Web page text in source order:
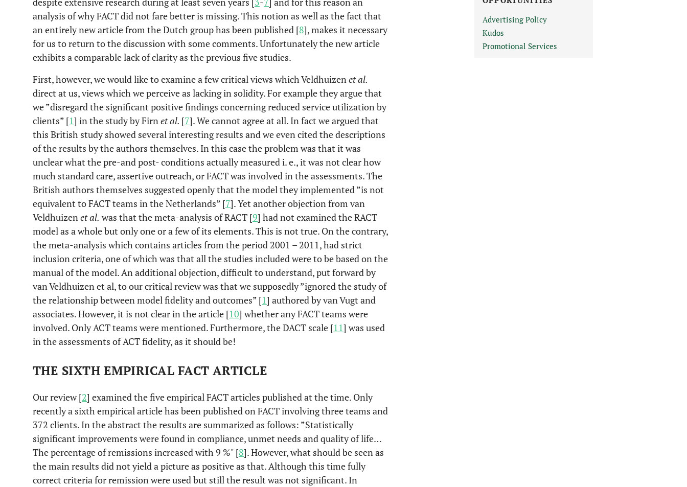
analysis of why FACT did not fare better is missing. This notion as well as the fact that
an entirely new article from the Dutch group has been published [8], makes it necessary
for us to return to the discussion with some comments. Unfortunately the new article
exhibits a comparable lack of clarity as the previous five studies.
First, however, we would like to examine a few critical views which Veldhuizenet al.
direct at us, views which we perceive as lacking in solidity. For example they argue that
we ”disregard the significant positive findings concerning reduced service utilization by
clients” [1] in the study by Firnet al. [7]. We cannot agree at all. In fact we argued that
this British study showed several interesting results and we even cited the descriptions
of the results by the authors themselves. In this case the problem was that it was
unclear what the pre-and post- conditions actually measured i. e., it was not clear how
much standard care, assertive outreach, or FACT was involved in the assessments. The
British authors themselves suggested openly that the model they implemented ”is not
equivalent to FACT teams in the Netherlands” [7]. Yet another objection from van
Veldhuizenet al. was that the meta-analysis of RACT [9] had not examined the RACT
model as a whole but only one or a few of its elements. This is not true. On the contrary,
the meta-analysis which contains articles from the period 2001 – 2011, had strict
inclusion criteria, one of which was that all the studies included were to be based on the
manual of the model. An additional objection, difficult to understand, put forward by
van Veldhuizen et al, to our critical review was that we supposedly ”ignored the study of
the relationship between model fidelity and outcomes” [1] authored by van Vugt and
associates. However, it is not clear in the article [10] whether any FACT teams were
involved. Only ACT teams were mentioned. Furthermore, the DACT scale [11] was used
in the assessments of ACT fidelity, as it should be!
THE SIXTH EMPIRICAL FACT ARTICLE
Our review [2] examined the five empirical FACT articles published at the time. Only
recently a sixth empirical article has been published on FACT involving three teams and
372 clients. In the abstract the results are summarized as follows: ”Statistically
significant improvements were found in compliance, unmet needs and quality of life…
The percentage of remissions increased with 9 %" [8]. However, what should be seen as
the main results did not yield a picture as positive as that. Although this time fully
correct criteria for remission were used but still the result was not significant. In
Advertising Policy
Kudos
Promotional Services